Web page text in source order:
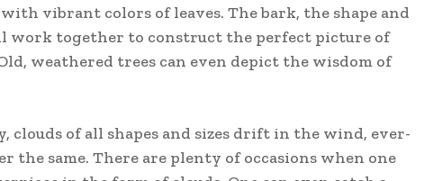
vibrant colors of leaves. The bark, the shape and
work together to construct the perfect picture of
weathered trees can even depict the wisdom of
clouds of all shapes and sizes drift in the wind, ever-
the same. There are plenty of occasions when one